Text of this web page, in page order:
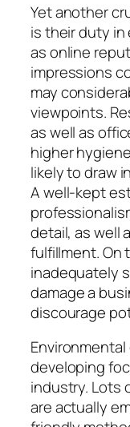
Yet another
is their duty in
as online
impressions
may
viewpoints.
as well as
higher
likely to draw
A well-kept
detail, as well
fulfillment. On
inadequately
damage a
discourage
developing
industry. Lots
are actually